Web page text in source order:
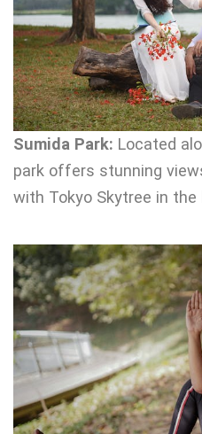
Sumida Park: Located
park offers stunning
with Tokyo Skytree in the